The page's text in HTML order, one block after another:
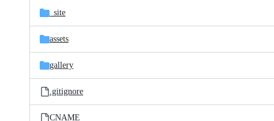
_site
assets
gallery
.gitignore
CNAME